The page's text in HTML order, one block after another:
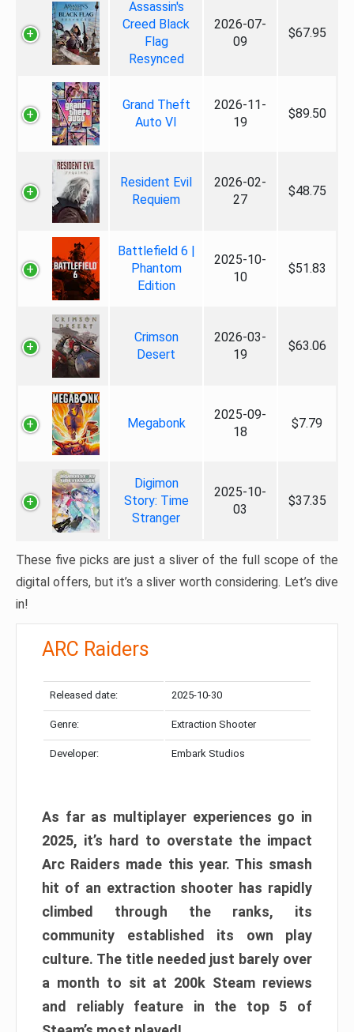
Assassin's
Creed Black
Flag
Resynced
2026-07-
09
$67.95
Grand Theft
Auto VI
2026-11-
19
$89.50
Resident Evil
Requiem
2026-02-
27
$48.75
Battlefield 6 |
Phantom
Edition
2025-10-
10
$51.83
Crimson
Desert
2026-03-
19
$63.06
Megabonk
2025-09-
18
$7.79
Digimon
Story: Time
Stranger
2025-10-
03
$37.35
These five picks are just a sliver of the full scope of the
digital offers, but it’s a sliver worth considering. Let’s dive
in!
ARC Raiders
Released date: 2025-10-30
Genre: Extraction Shooter
Developer: Embark Studios
As far as multiplayer experiences go in
2025, it’s hard to overstate the impact
Arc Raiders made this year. This smash
hit of an extraction shooter has rapidly
climbed through the ranks, its
community established its own play
culture. The title needed just barely over
a month to sit at 200k Steam reviews
and reliably feature in the top 5 of